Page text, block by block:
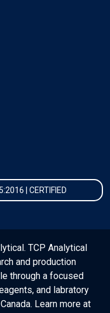
| CERTIFIED
TCP Analytical
and production
through a focused
and labratory
Learn more at